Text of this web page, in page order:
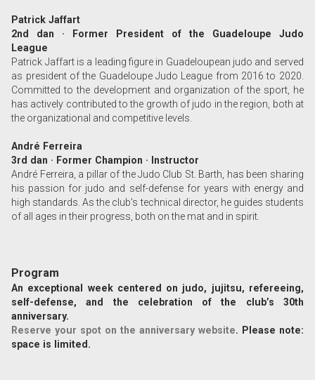
Patrick Jaffart
2nd dan · Former President of the Guadeloupe Judo
League
Patrick Jaffart is a leading figure in Guadeloupean judo and served
as president of the Guadeloupe Judo League from 2016 to 2020.
Committed to the development and organization of the sport, he
has actively contributed to the growth of judo in the region, both at
the organizational and competitive levels.
André Ferreira
3rd dan · Former Champion · Instructor
André Ferreira, a pillar of the Judo Club St. Barth, has been sharing
his passion for judo and self-defense for years with energy and
high standards. As the club’s technical director, he guides students
of all ages in their progress, both on the mat and in spirit.
Program
An exceptional week centered on judo, jujitsu, refereeing,
self-defense, and the celebration of the club’s 30th
anniversary.
Reserve your spot on the anniversary website. Please note:
space is limited.